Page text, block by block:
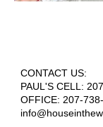
CONTACT US:
PAUL'S CELL:
OFFICE: 207-